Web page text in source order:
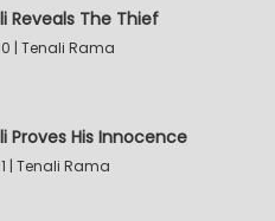
Reveals The Thief
| Tenali Rama
Proves His Innocence
| Tenali Rama